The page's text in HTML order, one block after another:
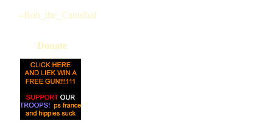
--Bob_the_Cannibal
Donate